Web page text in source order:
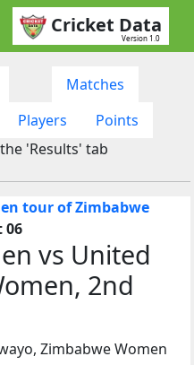
Cricket Data
Version 1.0
Matches
Players
Points
'Results' tab
tour of Zimbabwe
06
vs United
2nd
Zimbabwe Women